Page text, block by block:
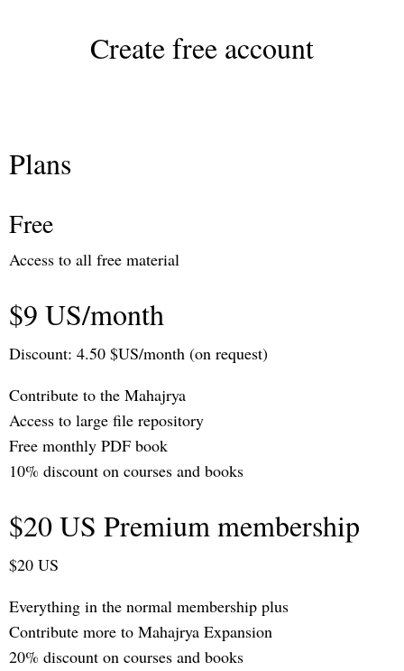
Create free account
Plans
Free
Access to all free material
$9 US/month
Discount: 4.50 $US/month (on request)
Contribute to the Mahajrya
Access to large file repository
Free monthly PDF book
10% discount on courses and books
$20 US Premium membership
$20 US
Everything in the normal membership plus
Contribute more to Mahajrya Expansion
20% discount on courses and books